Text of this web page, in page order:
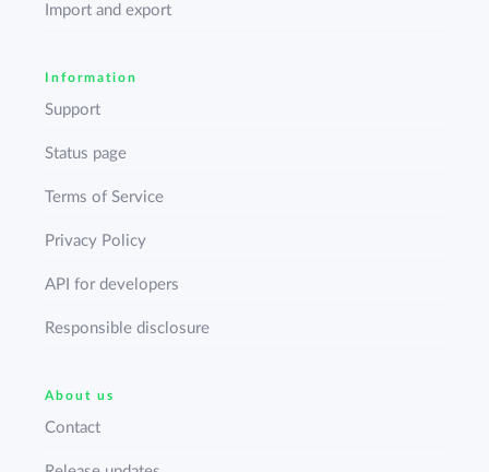
Import and export
Information
Support
Status page
Terms of Service
Privacy Policy
API for developers
Responsible disclosure
About us
Contact